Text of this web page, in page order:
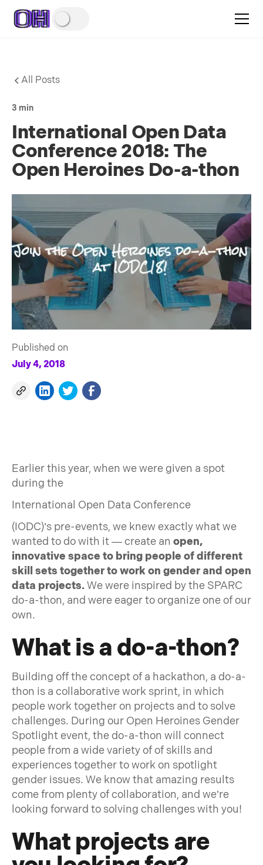
All Posts
3 min
International Open Data
Conference 2018: The
Open Heroines Do-a-thon
Published on
July 4, 2018
Earlier this year, when we were given a spot
during the
International Open Data Conference
(IODC)’s pre-events, we knew exactly what we
wanted to do with it — create an open,
innovative space to bring people of different
skill sets together to work on gender and open
data projects.We were inspired by the SPARC
do-a-thon, and were eager to organize one of our
own.
What is a do-a-thon?
Building off the concept of a hackathon, a do-a-
thon is a collaborative work sprint, in which
people work together on projects and to solve
challenges. During our Open Heroines Gender
Spotlight event, the do-a-thon will connect
people from a wide variety of of skills and
experiences together to work on spotlight
gender issues. We know that amazing results
come from plenty of collaboration, and we’re
looking forward to solving challenges with you!
What projects are